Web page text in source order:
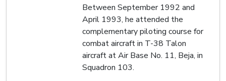
Between September 1992 and
April 1993, he attended the
complementary piloting course for
combat aircraft in T-38 Talon
aircraft at Air Base No. 11, Beja, in
Squadron 103.